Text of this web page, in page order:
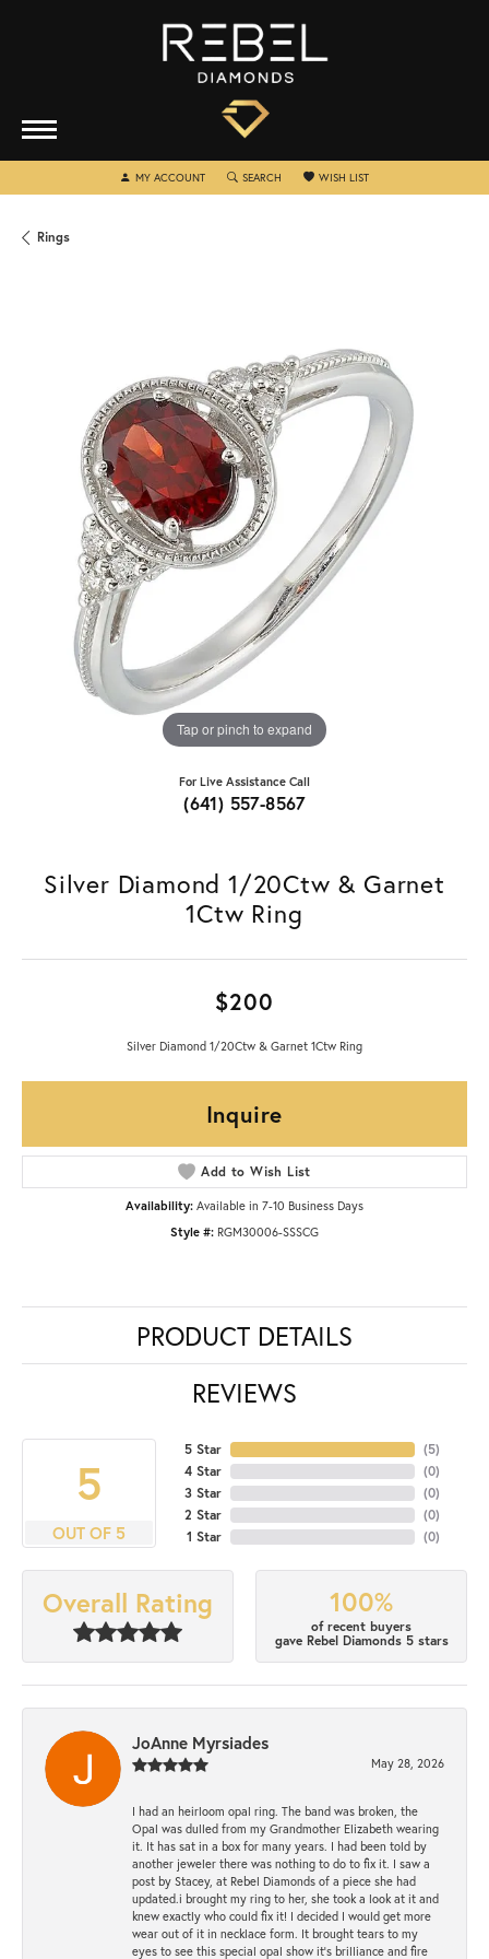
MY ACCOUNTTOGGLE MY ACCOUNT MENU
SEARCH TOGGLE SEARCH MENU
WISH LISTTOGGLE MY WISHLIST
Rings
Tap or pinch to expand
For Live Assistance Call
(641) 557-8567
Silver Diamond 1/20Ctw & Garnet
1Ctw Ring
$200
Silver Diamond 1/20Ctw & Garnet 1Ctw Ring
Inquire
Add to Wish List
Availability: Available in 7-10 Business Days
Style #: RGM30006-SSSCG
PRODUCT DETAILS
REVIEWS
5
OUT OF 5
5 Star
4 Star
3 Star
2 Star
1 Star
(5)
(0)
(0)
(0)
(0)
Overall Rating 100%
of recent buyers
gave Rebel Diamonds 5 stars
JoAnne Myrsiades
May 28, 2026
I had an heirloom opal ring. The band was broken, the
Opal was dulled from my Grandmother Elizabeth wearing
it. It has sat in a box for many years. I had been told by
another jeweler there was nothing to do to fix it. I saw a
post by Stacey, at Rebel Diamonds of a piece she had
updated.i brought my ring to her, she took a look at it and
knew exactly who could fix it! I decided I would get more
wear out of it in necklace form. It brought tears to my
eyes to see this special opal show it's brilliance and fire